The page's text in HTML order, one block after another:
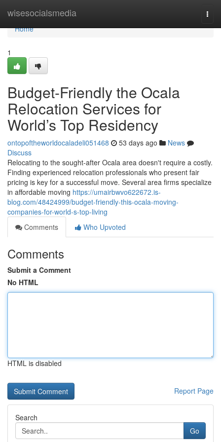
wisesocialsmedia
Home
Home
1
Budget-Friendly the Ocala
Relocation Services for
World’s Top Residency
ontopoftheworldocaladeli051468 53 days ago
News
Discuss
Relocating to the sought-after Ocala area doesn't require a costly.
Finding experienced relocation professionals who present fair
pricing is key for a successful move. Several area firms specialize
in affordable moving https://umairbwvo622672.is-
blog.com/48424999/budget-friendly-this-ocala-moving-
companies-for-world-s-top-living
Comments
Who Upvoted
Comments
Submit a Comment
No HTML
HTML is disabled
Report Page
Search
Go